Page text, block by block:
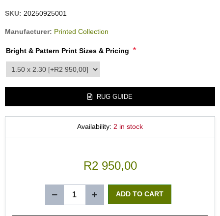
SKU: 20250925001
Manufacturer: Printed Collection
Bright & Pattern Print Sizes & Pricing *
product_attribute_3405
RUG GUIDE
Availability: 2 in stock
R2 950,00